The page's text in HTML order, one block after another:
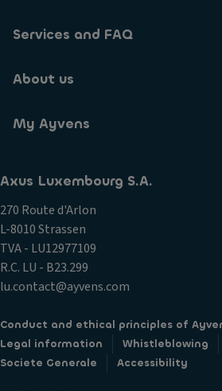
Services and FAQ
About us
My Ayvens
Axus Luxembourg S.A.
270 Route d'Arlon
L-8010 Strassen
TVA - LU12977109
R.C. LU - B23.299
lu.contact@ayvens.com
Conduct and ethical principles of
Legal information
Whistleblowing
Societe Generale
Accessibility